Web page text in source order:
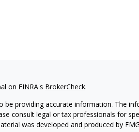
on FINRA's BrokerCheck.
providing accurate information. The
consult legal or tax professionals for
was developed and produced by